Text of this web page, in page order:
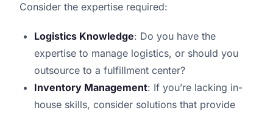
Consider the expertise required:
Logistics Knowledge: Do you have the
expertise to manage logistics, or should you
outsource to a fulfillment center?
Inventory Management: If you’re lacking in-
house skills, consider solutions that provide